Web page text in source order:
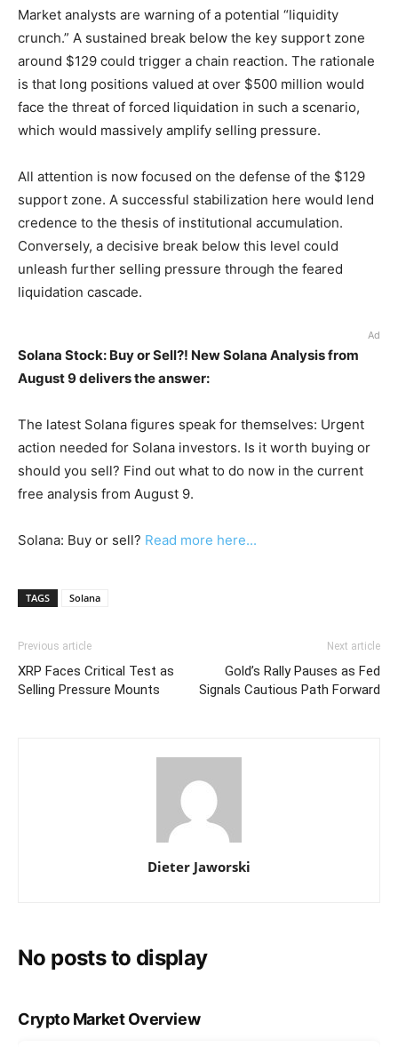
Market analysts are warning of a potential “liquidity
crunch.” A sustained break below the key support zone
around $129 could trigger a chain reaction. The rationale
is that long positions valued at over $500 million would
face the threat of forced liquidation in such a scenario,
which would massively amplify selling pressure.
All attention is now focused on the defense of the $129
support zone. A successful stabilization here would lend
credence to the thesis of institutional accumulation.
Conversely, a decisive break below this level could
unleash further selling pressure through the feared
liquidation cascade.
Ad
Solana Stock: Buy or Sell?! New Solana Analysis from
August 9 delivers the answer:
The latest Solana figures speak for themselves: Urgent
action needed for Solana investors. Is it worth buying or
should you sell? Find out what to do now in the current
free analysis from August 9.
Solana: Buy or sell? Read more here...
TAGS Solana
Previous article
XRP Faces Critical Test as
Selling Pressure Mounts
Next article
Gold’s Rally Pauses as Fed
Signals Cautious Path Forward
Dieter Jaworski
No posts to display
Crypto Market Overview